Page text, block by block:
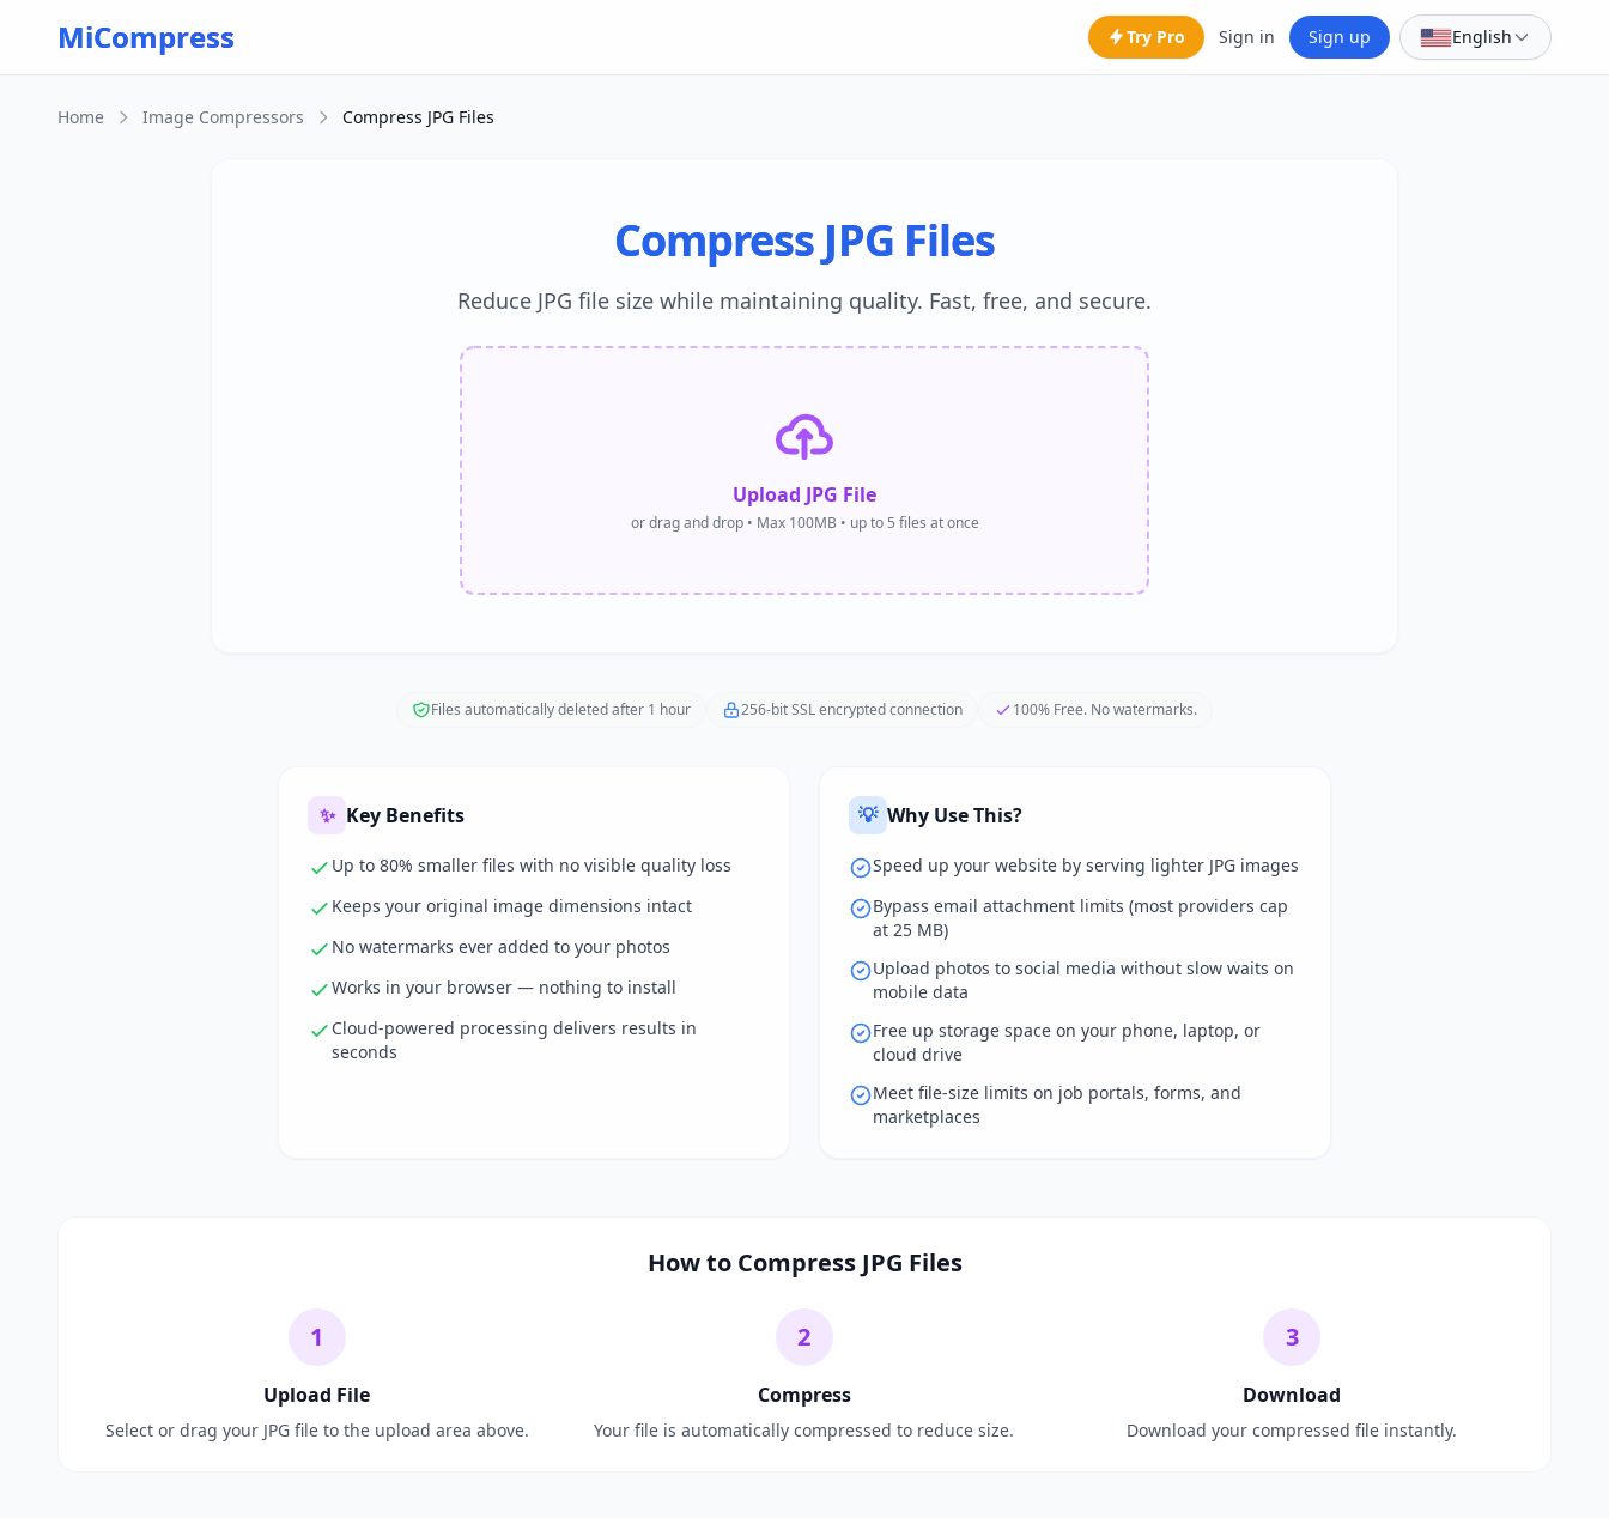
Skip to main content
MiCompress Try Pro Sign in Sign up English
Home Image Compressors Compress JPG Files
Compress JPG Files
Reduce JPG file size while maintaining quality. Fast, free, and secure.
Upload JPG File
or drag and drop • Max 100MB • up to 5 files at once
Files automatically deleted after 1 hour 256-bit SSL encrypted connection 100% Free. No watermarks.
✨ Key Benefits
Up to 80% smaller files with no visible quality loss
Keeps your original image dimensions intact
No watermarks ever added to your photos
Works in your browser — nothing to install
Cloud-powered processing delivers results in
seconds
💡 Why Use This?
Speed up your website by serving lighter JPG images
Bypass email attachment limits (most providers cap
at 25 MB)
Upload photos to social media without slow waits on
mobile data
Free up storage space on your phone, laptop, or
cloud drive
Meet file-size limits on job portals, forms, and
marketplaces
How to Compress JPG Files
1
Upload File
Select or drag your JPG file to the upload area above.
2
Compress
Your file is automatically compressed to reduce size.
3
Download
Download your compressed file instantly.